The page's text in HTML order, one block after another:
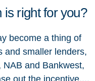
is right for you?
become a thing of
and smaller lenders,
and Bankwest,
out the incentive....